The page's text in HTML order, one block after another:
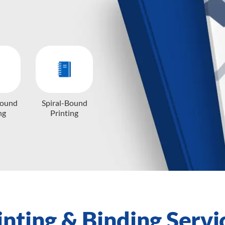
Spiral-Bound
Printing